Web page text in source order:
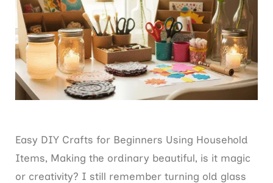
Easy DIY Crafts for Beginners Using Household
Items, Making the ordinary beautiful, is it magic
or creativity? I still remember turning old glass